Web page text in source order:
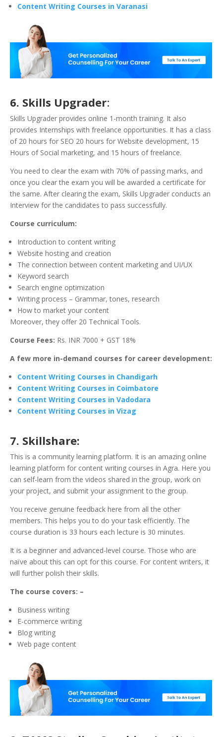
Content Writing Courses in Varanasi
6. Skills Upgrader:
Skills Upgrader provides online 1-month training. It also
provides Internships with freelance opportunities. It has a class
of 20 hours for SEO 20 hours for Website development, 15
Hours of Social marketing, and 15 hours of freelance.
You need to clear the exam with 70% of passing marks, and
once you clear the exam you will be awarded a certificate for
the same. After clearing the exam, Skills Upgrader conducts an
Interview for the candidates to pass successfully.
Course curriculum:
Introduction to content writing
Website hosting and creation
The connection between content marketing and UI/UX
Keyword search
Search engine optimization
Writing process – Grammar, tones, research
How to market your content
Moreover, they offer 20 Technical Tools.
Course Fees: Rs. INR 7000 + GST 18%
A few more in-demand courses for career development:
Content Writing Courses in Chandigarh
Content Writing Courses in Coimbatore
Content Writing Courses in Vadodara
Content Writing Courses in Vizag
7. Skillshare:
This is a community learning platform. It is an amazing online
learning platform for content writing courses in Agra. Here you
can self-learn from the videos shared in the group, work on
your project, and submit your assignment to the group.
You receive genuine feedback here from all the other
members. This helps you to do your task efficiently. The
course duration is 33 hours each lecture is 30 minutes.
It is a beginner and advanced-level course. Those who are
naïve about this can opt for this course. For content writers, it
will further polish their skills.
The course covers: –
Business writing
E-commerce writing
Blog writing
Web page content